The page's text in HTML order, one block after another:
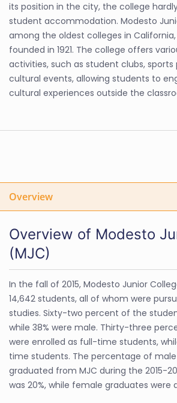
its position in the city, the college
student accommodation. Modesto
among the oldest colleges in
founded in 1921. The college offers
activities, such as student clubs, sports
cultural events, allowing students to
cultural experiences outside the
Overview
Overview of Modesto
(MJC)
In the fall of 2015, Modesto Junior
14,642 students, all of whom were
studies. Sixty-two percent of the
while 38% were male. Thirty-three
were enrolled as full-time students,
time students. The percentage of
graduated from MJC during the 2015-
was 20%, while female graduates were